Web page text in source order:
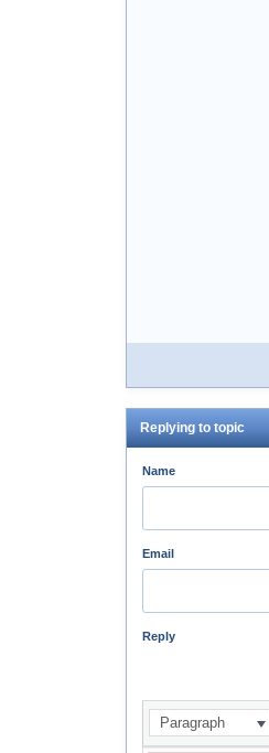
Replying to topic
Name
Email
Reply
Paragraph